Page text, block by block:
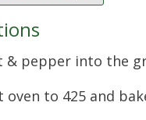
& pepper into the
oven to 425 and